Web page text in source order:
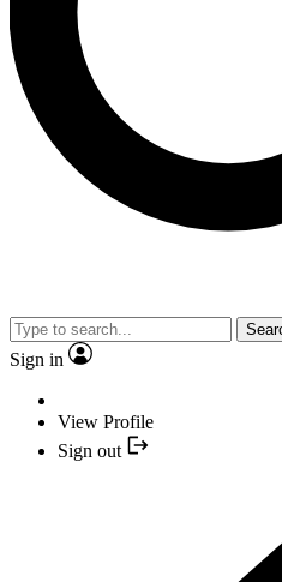
Sign in
View Profile
Sign out